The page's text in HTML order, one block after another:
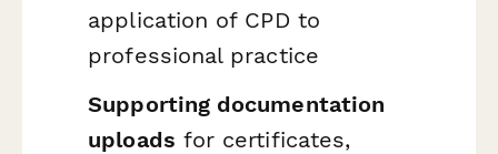
application of CPD to
professional practice
Supporting documentation
uploads for certificates,